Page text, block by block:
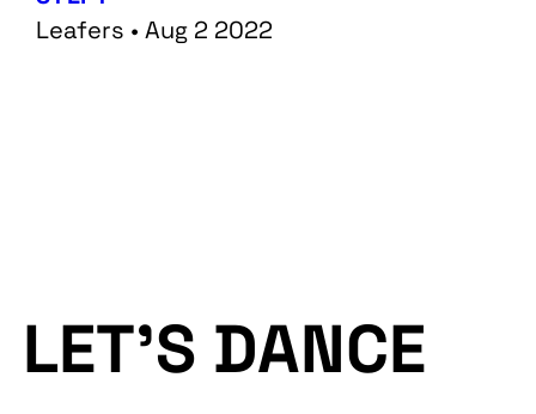
Leafers • Aug 2 2022
LET’S DANCE